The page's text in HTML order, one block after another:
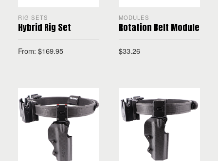
RIG SETS
Hybrid Rig Set
From: $169.95
MODULES
Rotation Belt Module
$33.26